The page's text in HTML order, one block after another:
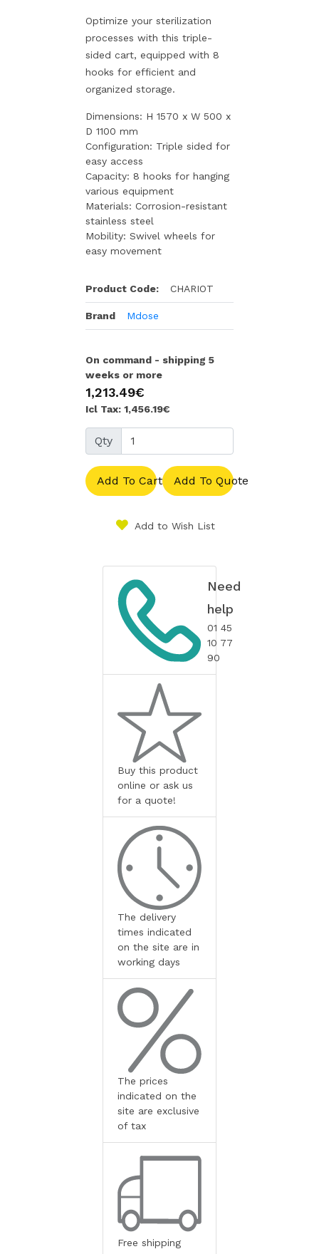
Optimize your sterilization
processes with this triple-
sided cart, equipped with 8
hooks for efficient and
organized storage.
Dimensions: H 1570 x W 500 x
D 1100 mm
Configuration: Triple sided for
easy access
Capacity: 8 hooks for hanging
various equipment
Materials: Corrosion-resistant
stainless steel
Mobility: Swivel wheels for
easy movement
Product Code: CHARIOT
Brand Mdose
On command - shipping 5
weeks or more
1,213.49€
Icl Tax: 1,456.19€
Qty
Add To Cart Add To Quote
Add to Wish List
Need
help
01 45
10 77
90
Buy this product
online or ask us
for a quote!
The delivery
times indicated
on the site are in
working days
The prices
indicated on the
site are exclusive
of tax
Free shipping